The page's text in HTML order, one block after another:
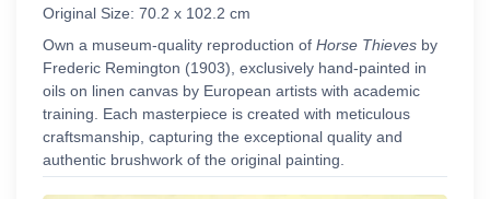
Original Size: 70.2 x 102.2 cm
Own a museum-quality reproduction of Horse Thieves by
Frederic Remington (1903), exclusively hand-painted in
oils on linen canvas by European artists with academic
training. Each masterpiece is created with meticulous
craftsmanship, capturing the exceptional quality and
authentic brushwork of the original painting.